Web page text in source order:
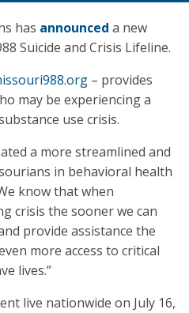
has announced a new
Suicide and Crisis Lifeline.
– provides
may be experiencing a
use crisis.
a more streamlined and
in behavioral health
know that when
crisis the sooner we can
provide assistance the
more access to critical
lives.”
live nationwide on July 16,